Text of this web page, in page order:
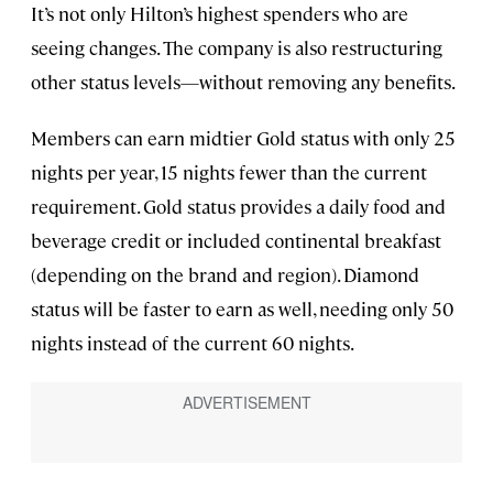
It’s not only Hilton’s highest spenders who are
seeing changes. The company is also restructuring
other status levels—without removing any benefits.
Members can earn midtier Gold status with only 25
nights per year, 15 nights fewer than the current
requirement. Gold status provides a daily food and
beverage credit or included continental breakfast
(depending on the brand and region). Diamond
status will be faster to earn as well, needing only 50
nights instead of the current 60 nights.